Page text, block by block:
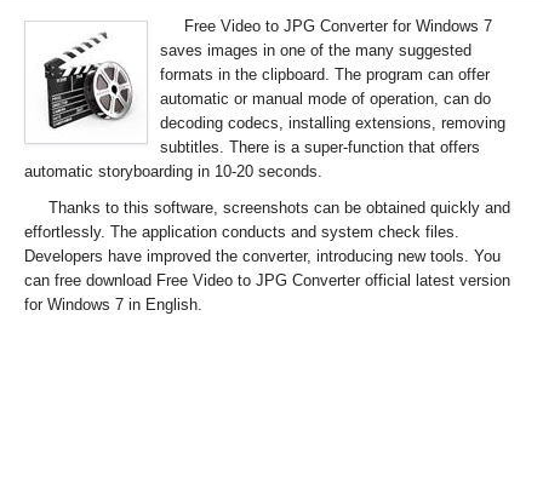
Free Video to JPG Converter for Windows 7
saves images in one of the many suggested
formats in the clipboard. The program can offer
automatic or manual mode of operation, can do
decoding codecs, installing extensions, removing
subtitles. There is a super-function that offers
automatic storyboarding in 10-20 seconds.
Thanks to this software, screenshots can be obtained quickly and
effortlessly. The application conducts and system check files.
Developers have improved the converter, introducing new tools. You
can free download Free Video to JPG Converter official latest version
for Windows 7 in English.